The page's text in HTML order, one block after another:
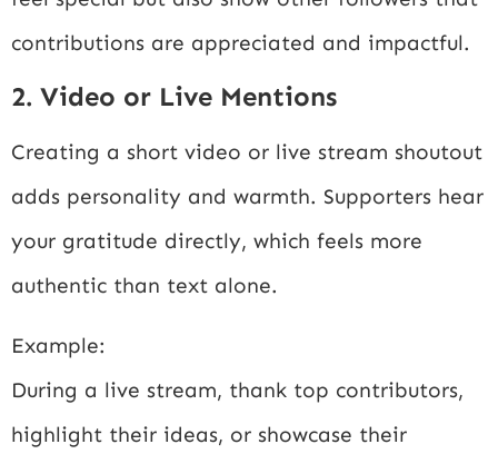
contributions are appreciated and impactful.
2. Video or Live Mentions
Creating a short video or live stream shoutout
adds personality and warmth. Supporters hear
your gratitude directly, which feels more
authentic than text alone.
Example:
During a live stream, thank top contributors,
highlight their ideas, or showcase their